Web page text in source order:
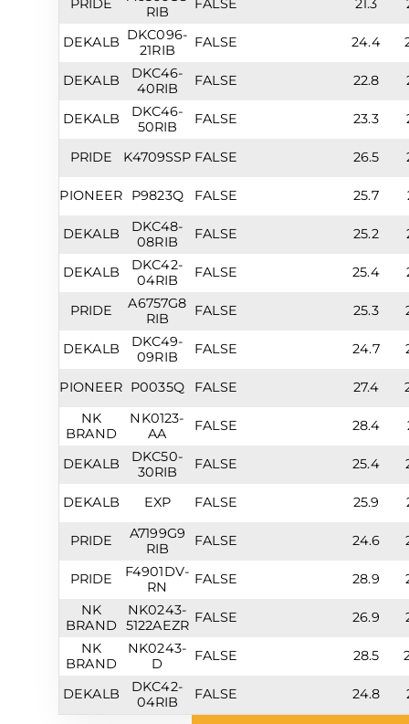
PRIDE
RIB
FALSE 21.3
DEKALB DKC096-
21RIB
FALSE 24.4
DEKALB
DKC46-
40RIB
FALSE 22.8
DEKALB
DKC46-
50RIB
FALSE 23.3
PRIDE K4709SSP FALSE 26.5
PIONEER P9823Q FALSE 25.7
DEKALB
DKC48-
08RIB
FALSE 25.2
DEKALB
DKC42-
04RIB
FALSE 25.4
PRIDE
A6757G8
RIB
FALSE 25.3
DEKALB
DKC49-
09RIB
FALSE 24.7
PIONEER P0035Q FALSE 27.4
NK
BRAND
NK0123-
AA
FALSE 28.4
DEKALB
DKC50-
30RIB
FALSE 25.4
DEKALB EXP FALSE 25.9
PRIDE
A7199G9
RIB
FALSE 24.6
PRIDE
F4901DV-
RN
FALSE 28.9
NK
BRAND
NK0243-
5122AEZR FALSE 26.9
NK
BRAND
NK0243-
D
FALSE 28.5
DEKALB
DKC42-
04RIB
FALSE 24.8